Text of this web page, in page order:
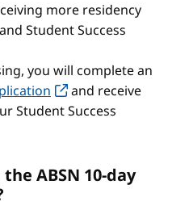
more residency
Student Success
you will complete an
and receive
Student Success
ABSN 10-day